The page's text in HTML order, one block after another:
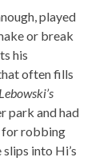
played
or break
his
often fills
Lebowski’s
park and had
for robbing
into Hi’s